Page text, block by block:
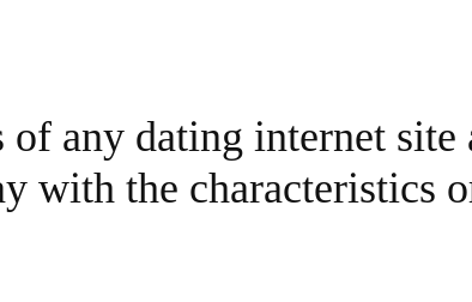
of any dating internet
with the characteristics